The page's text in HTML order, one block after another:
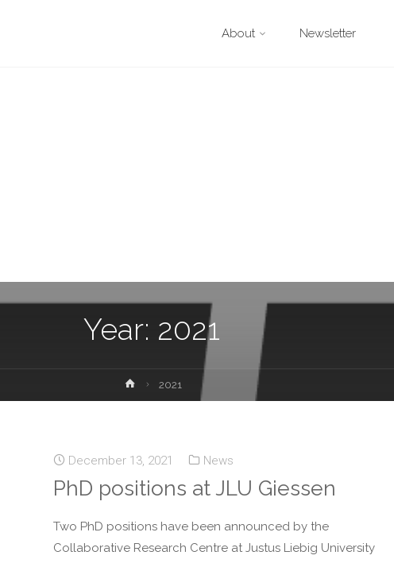
About Newsletter
Year: 2021
2021
December 13, 2021 News
PhD positions at JLU Giessen
Two PhD positions have been announced by the
Collaborative Research Centre at Justus Liebig University